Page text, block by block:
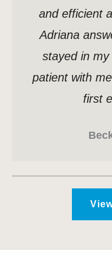
and efficient
Adriana
stayed in
patient with
first